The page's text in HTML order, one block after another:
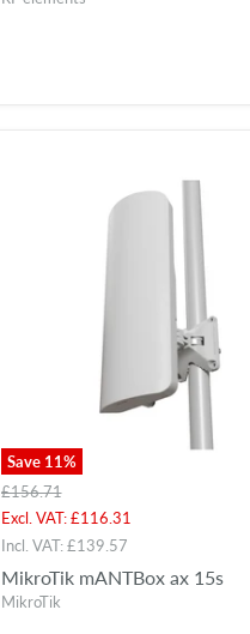
Save 11%
Original
price
£156.71
Current
price
Excl. VAT:£116.31
Incl. VAT:£139.57
MikroTik mANTBox ax 15s
MikroTik